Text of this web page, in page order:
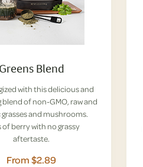
Greens Blend
with this delicious and
of non-GMO, raw and
and mushrooms.
of berry with no grassy
aftertaste.
From $2.89